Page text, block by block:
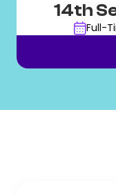
14th
Full-